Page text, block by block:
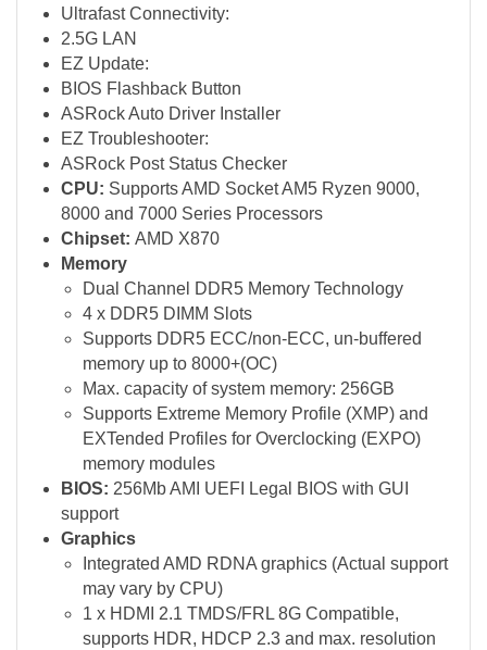
Ultrafast Connectivity:
2.5G LAN
EZ Update:
BIOS Flashback Button
ASRock Auto Driver Installer
EZ Troubleshooter:
ASRock Post Status Checker
CPU: Supports AMD Socket AM5 Ryzen 9000,
8000 and 7000 Series Processors
Chipset: AMD X870
Memory
Dual Channel DDR5 Memory Technology
4 x DDR5 DIMM Slots
Supports DDR5 ECC/non-ECC, un-buffered
memory up to 8000+(OC)
Max. capacity of system memory: 256GB
Supports Extreme Memory Profile (XMP) and
EXTended Profiles for Overclocking (EXPO)
memory modules
BIOS: 256Mb AMI UEFI Legal BIOS with GUI
support
Graphics
Integrated AMD RDNA graphics (Actual support
may vary by CPU)
1 x HDMI 2.1 TMDS/FRL 8G Compatible,
supports HDR, HDCP 2.3 and max. resolution